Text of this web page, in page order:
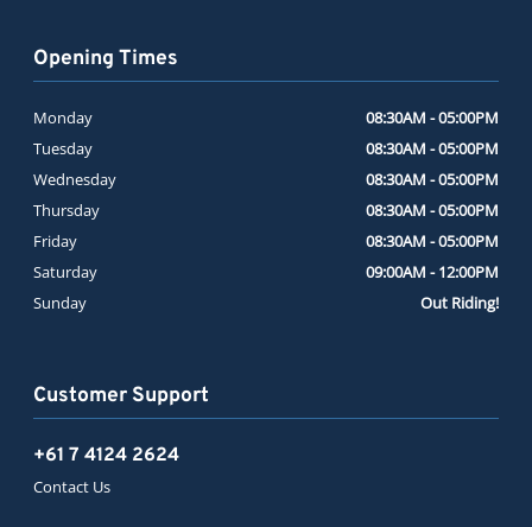
Customer Support
+61 7 4124 2624
Contact Us
Opening Times
Monday
08:30AM - 05:00PM
Tuesday
08:30AM - 05:00PM
Wednesday
08:30AM - 05:00PM
Thursday
08:30AM - 05:00PM
Friday
08:30AM - 05:00PM
Saturday
09:00AM - 12:00PM
Sunday
Out Riding!